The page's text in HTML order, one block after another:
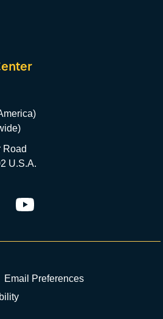
Road
U.S.A.
Email Preferences